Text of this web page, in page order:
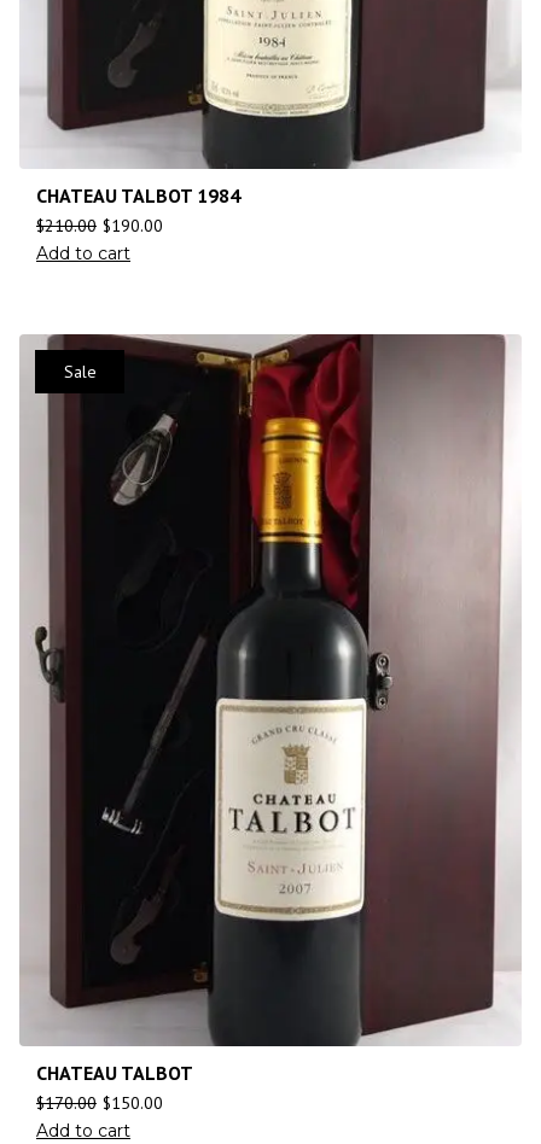
CHATEAU TALBOT 1984
$210.00 $190.00
Add to cart
Sale
CHATEAU TALBOT
$170.00 $150.00
Add to cart